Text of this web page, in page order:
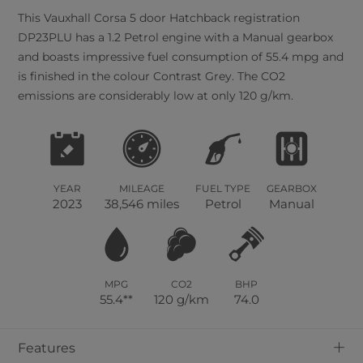
ThisVauxhall Corsa 5 door Hatchback registration
DP23PLU has a 1.2 Petrol engine with a Manual gearbox
and boasts impressive fuel consumption of 55.4 mpg and
is finished in the colour Contrast Grey. The CO2
emissions are considerably low at only 120 g/km.
YEAR
2023
MILEAGE
38,546 miles
FUEL TYPE
Petrol
GEARBOX
Manual
MPG
55.4**
CO2
120 g/km
BHP
74.0
+
Features